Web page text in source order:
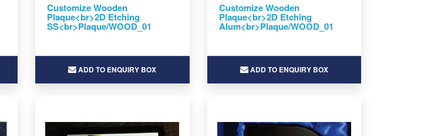
Customize Wooden
Plaque<br>2D Etching
SS<br>Plaque/WOOD_01
ADD TO ENQUIRY BOX
Customize Wooden
Plaque<br>2D Etching
Alum<br>Plaque/WOOD_01
ADD TO ENQUIRY BOX